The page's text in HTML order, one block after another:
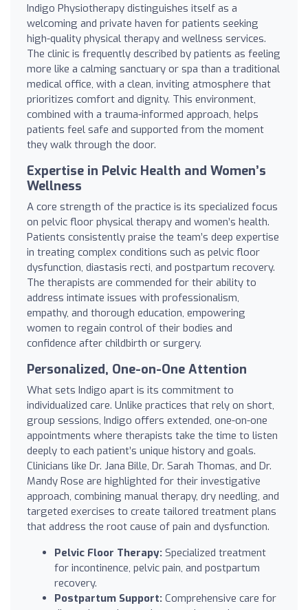
Indigo Physiotherapy distinguishes itself as a
welcoming and private haven for patients seeking
high-quality physical therapy and wellness services.
The clinic is frequently described by patients as feeling
more like a calming sanctuary or spa than a traditional
medical office, with a clean, inviting atmosphere that
prioritizes comfort and dignity. This environment,
combined with a trauma-informed approach, helps
patients feel safe and supported from the moment
they walk through the door.
Expertise in Pelvic Health and Women’s
Wellness
A core strength of the practice is its specialized focus
on pelvic floor physical therapy and women’s health.
Patients consistently praise the team’s deep expertise
in treating complex conditions such as pelvic floor
dysfunction, diastasis recti, and postpartum recovery.
The therapists are commended for their ability to
address intimate issues with professionalism,
empathy, and thorough education, empowering
women to regain control of their bodies and
confidence after childbirth or surgery.
Personalized, One-on-One Attention
What sets Indigo apart is its commitment to
individualized care. Unlike practices that rely on short,
group sessions, Indigo offers extended, one-on-one
appointments where therapists take the time to listen
deeply to each patient’s unique history and goals.
Clinicians like Dr. Jana Bille, Dr. Sarah Thomas, and Dr.
Mandy Rose are highlighted for their investigative
approach, combining manual therapy, dry needling, and
targeted exercises to create tailored treatment plans
that address the root cause of pain and dysfunction.
Pelvic Floor Therapy: Specialized treatment
for incontinence, pelvic pain, and postpartum
recovery.
Postpartum Support: Comprehensive care for